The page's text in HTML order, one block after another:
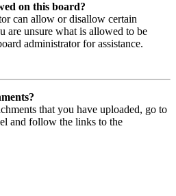
on this board?
can allow or disallow certain
are unsure what is allowed to be
administrator for assistance.
that you have uploaded, go to
and follow the links to the